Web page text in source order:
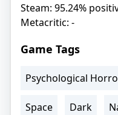
Steam: 95.24%
Metacritic: -
Game Tags
Psychological
Space Dark